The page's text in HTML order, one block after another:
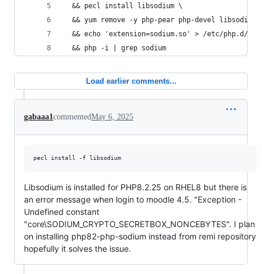
  && pecl install libsodium \
&& yum remove -y php-pear php-devel
&& echo 'extension=sodium.so' > /etc/php.d/
  && php -i | grep sodium
Load earlier comments...
gabaaa1commentedMay 6, 2025
pecl install -f libsodium
Libsodium is installed for PHP8.2.25 on RHEL8 but there is
an error message when login to moodle 4.5. "Exception -
Undefined constant
"core\SODIUM_CRYPTO_SECRETBOX_NONCEBYTES". I plan
on installing php82-php-sodium instead from remi repository
hopefully it solves the issue.